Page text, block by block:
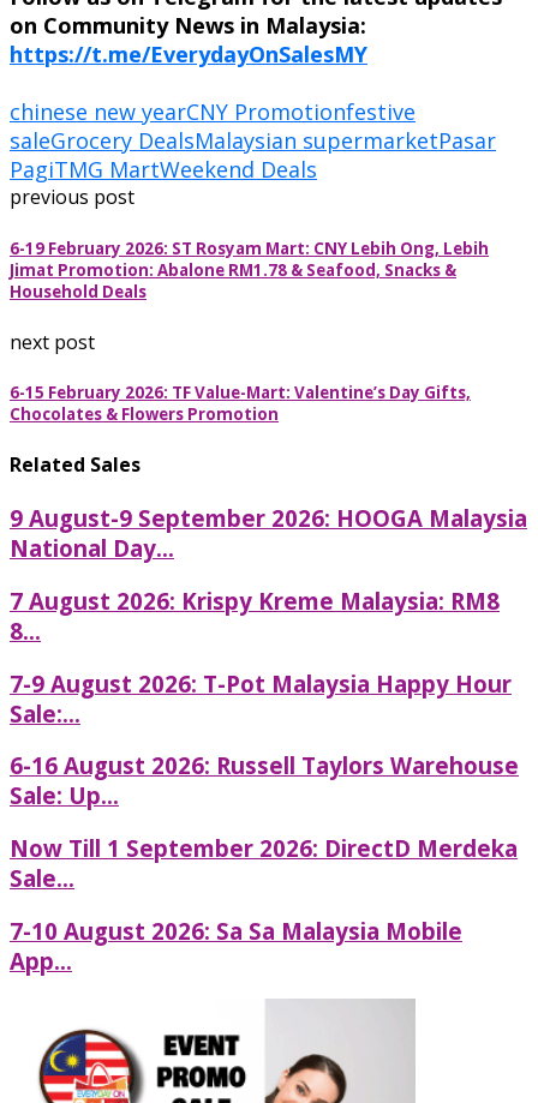
on Community News in Malaysia:
https://t.me/EverydayOnSalesMY
chinese new yearCNY Promotionfestive
saleGrocery DealsMalaysian supermarketPasar
PagiTMG MartWeekend Deals
previous post
6-19 February 2026: ST Rosyam Mart: CNY Lebih Ong, Lebih
Jimat Promotion: Abalone RM1.78 & Seafood, Snacks &
Household Deals
next post
6-15 February 2026: TF Value-Mart: Valentine’s Day Gifts,
Chocolates & Flowers Promotion
Related Sales
9 August-9 September 2026: HOOGA Malaysia
National Day...
7 August 2026: Krispy Kreme Malaysia: RM8
8...
7-9 August 2026: T-Pot Malaysia Happy Hour
Sale:...
6-16 August 2026: Russell Taylors Warehouse
Sale: Up...
Now Till 1 September 2026: DirectD Merdeka
Sale...
7-10 August 2026: Sa Sa Malaysia Mobile
App...